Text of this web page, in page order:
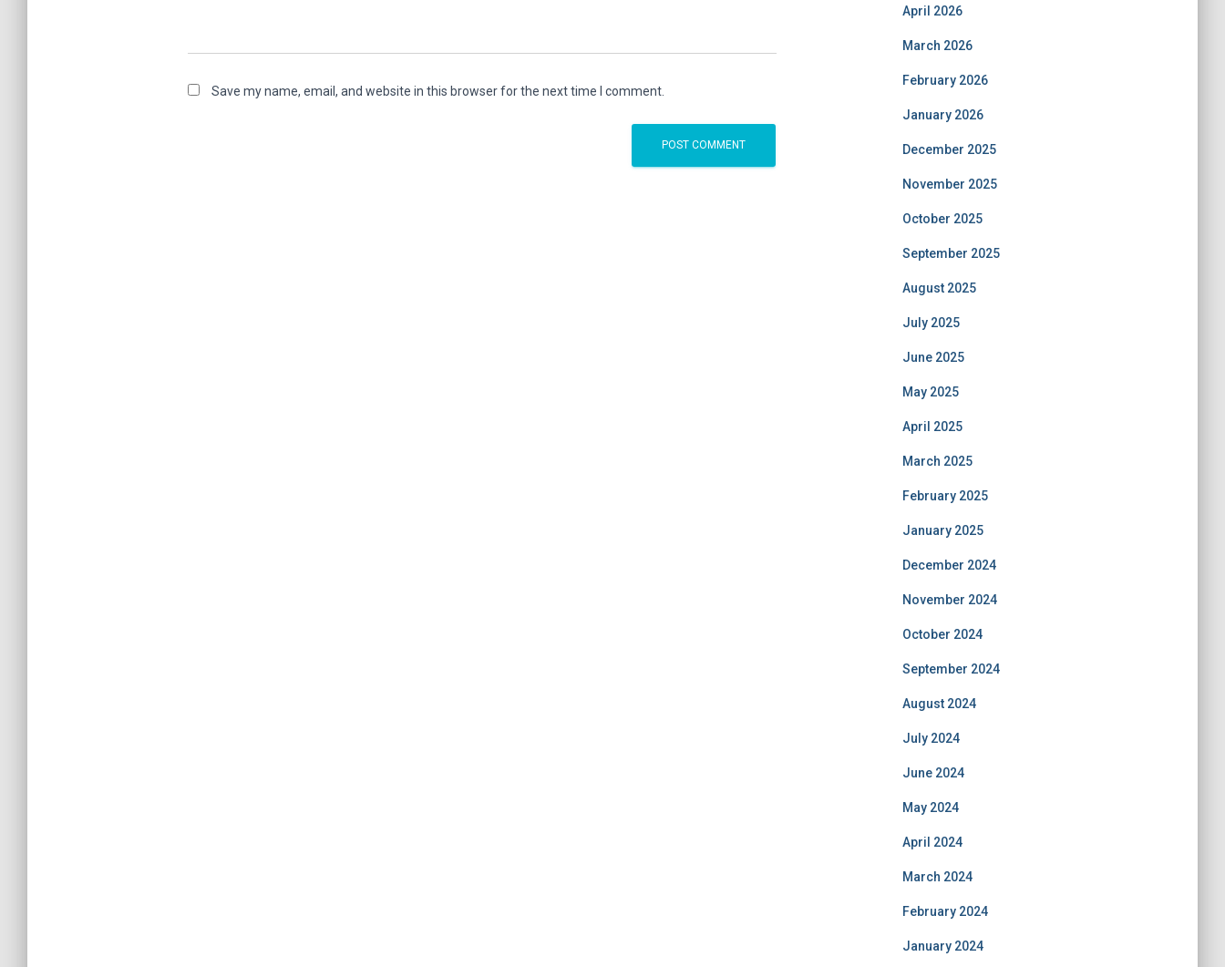
Save my name, email, and website in this browser for the next time I comment.
April 2026
March 2026
February 2026
January 2026
December 2025
November 2025
October 2025
September 2025
August 2025
July 2025
June 2025
May 2025
April 2025
March 2025
February 2025
January 2025
December 2024
November 2024
October 2024
September 2024
August 2024
July 2024
June 2024
May 2024
April 2024
March 2024
February 2024
January 2024